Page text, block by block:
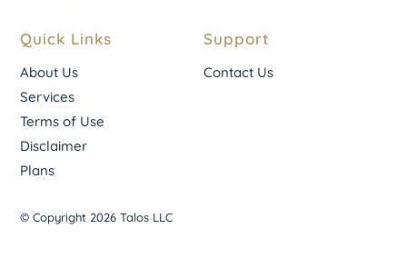
Quick Links
About Us
Services
Terms of Use
Disclaimer
Plans
Support
Contact Us
© Copyright 2026 Talos LLC